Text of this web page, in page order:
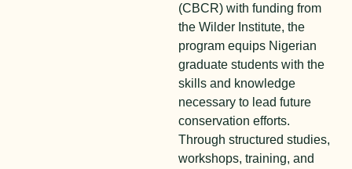
(CBCR) with funding from
the Wilder Institute, the
program equips Nigerian
graduate students with the
skills and knowledge
necessary to lead future
conservation efforts.
Through structured studies,
workshops, training, and